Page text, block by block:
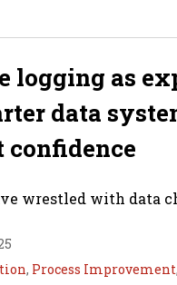
logging as
data
confidence
wrestled with data
, Process Improvement,